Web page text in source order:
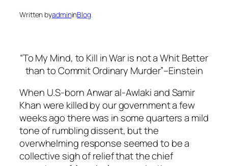
Written byadmininBlog
“To My Mind, to Kill in War is not a Whit Better
than to Commit Ordinary Murder”–Einstein
When U.S-born Anwar al-Awlaki and Samir
Khan were killed by our government a few
weeks ago there was in some quarters a mild
tone of rumbling dissent, but the
overwhelming response seemed to be a
collective sigh of relief that the chief